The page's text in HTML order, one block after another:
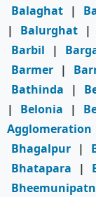
Balaghat |
|
Balurghat |
Barbil
|
Barmer |
Bathinda
|
|
Belonia |
Agglomeration
Bhagalpur |
Bhatapara
|